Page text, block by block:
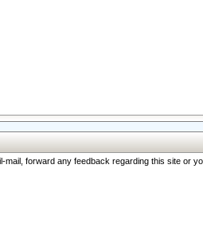
forward any feedback regarding this site or